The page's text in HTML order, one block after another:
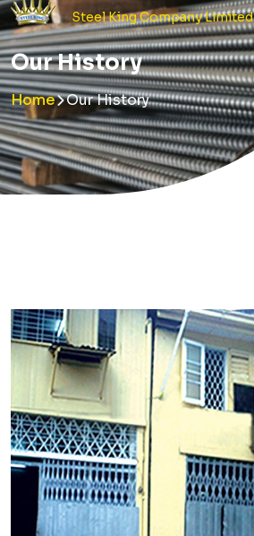
Steel King Company Limited
Our History
Home Our History